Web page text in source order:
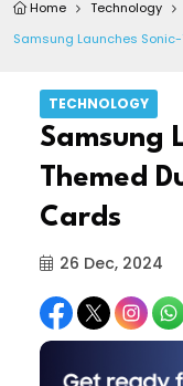
Home
Technology
Samsung Launches
TECHNOLOGY
Samsung
Themed
Cards
26 Dec, 2024